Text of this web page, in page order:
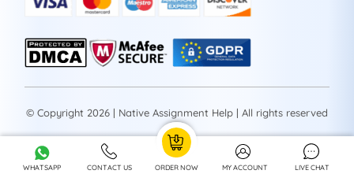
© Copyright 2026 | Native Assignment Help | All rights reserved
WHATSAPP CONTACT US ORDER NOW MY ACCOUNT LIVE CHAT